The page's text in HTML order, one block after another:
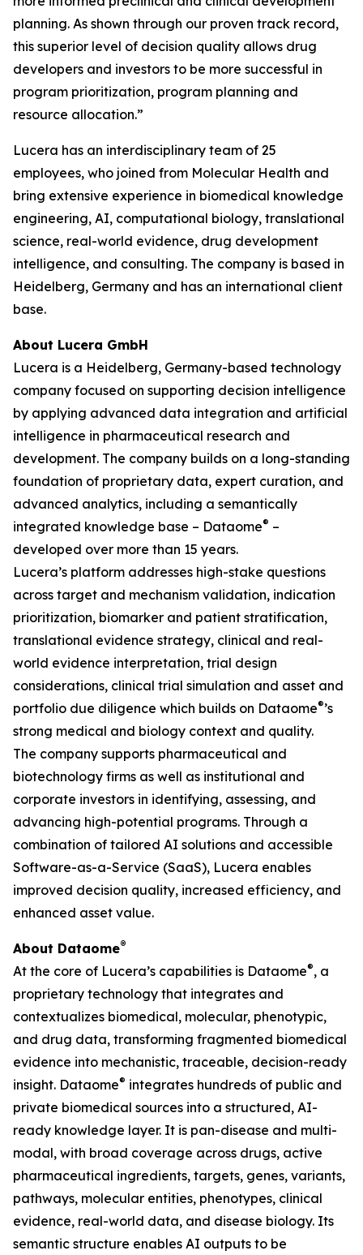
planning. As shown through our proven track record,
this superior level of decision quality allows drug
developers and investors to be more successful in
program prioritization, program planning and
resource allocation.”
Lucera has an interdisciplinary team of 25
employees, who joined from Molecular Health and
bring extensive experience in biomedical knowledge
engineering, AI, computational biology, translational
science, real-world evidence, drug development
intelligence, and consulting. The company is based in
Heidelberg, Germany and has an international client
base.
About Lucera GmbH
Lucera is a Heidelberg, Germany-based technology
company focused on supporting decision intelligence
by applying advanced data integration and artificial
intelligence in pharmaceutical research and
development. The company builds on a long-standing
foundation of proprietary data, expert curation, and
advanced analytics, including a semantically
integrated knowledge base – Dataome® –
developed over more than 15 years.
Lucera’s platform addresses high-stake questions
across target and mechanism validation, indication
prioritization, biomarker and patient stratification,
translational evidence strategy, clinical and real-
world evidence interpretation, trial design
considerations, clinical trial simulation and asset and
portfolio due diligence which builds on Dataome®’s
strong medical and biology context and quality.
The company supports pharmaceutical and
biotechnology firms as well as institutional and
corporate investors in identifying, assessing, and
advancing high-potential programs. Through a
combination of tailored AI solutions and accessible
Software-as-a-Service (SaaS), Lucera enables
improved decision quality, increased efficiency, and
enhanced asset value.
About Dataome®
At the core of Lucera’s capabilities is Dataome®, a
proprietary technology that integrates and
contextualizes biomedical, molecular, phenotypic,
and drug data, transforming fragmented biomedical
evidence into mechanistic, traceable, decision-ready
insight. Dataome® integrates hundreds of public and
private biomedical sources into a structured, AI-
ready knowledge layer. It is pan-disease and multi-
modal, with broad coverage across drugs, active
pharmaceutical ingredients, targets, genes, variants,
pathways, molecular entities, phenotypes, clinical
evidence, real-world data, and disease biology. Its
semantic structure enables AI outputs to be